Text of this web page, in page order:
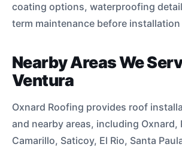
coating options, waterproofing
term maintenance before
Nearby Areas We
Ventura
Oxnard Roofing provides roof
and nearby areas, including Oxnard,
Camarillo, Saticoy, El Rio, Santa